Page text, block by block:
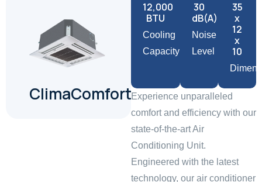
ClimaComfort
12,000
BTU
Cooling
Capacity
30
dB(A)
Noise
Level
35
x
12
x
10
Experience unparalleled
comfort and efficiency with our
state-of-the-art Air
Conditioning Unit.
Engineered with the latest
technology, our air conditioner